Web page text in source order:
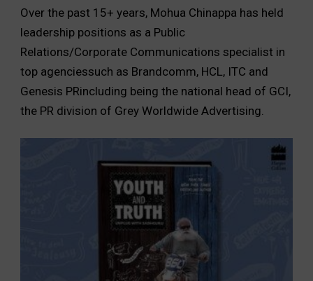
Over the past 15+ years, Mohua Chinappa has held
leadership positions as a Public
Relations/Corporate Communications specialist in
top agenciessuch as Brandcomm, HCL, ITC and
Genesis PRincluding being the national head of GCI,
the PR division of Grey Worldwide Advertising.